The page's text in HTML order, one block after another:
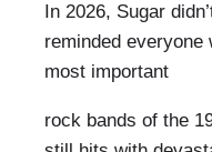
In 2026, Sugar
reminded everyone
most important
rock bands of the